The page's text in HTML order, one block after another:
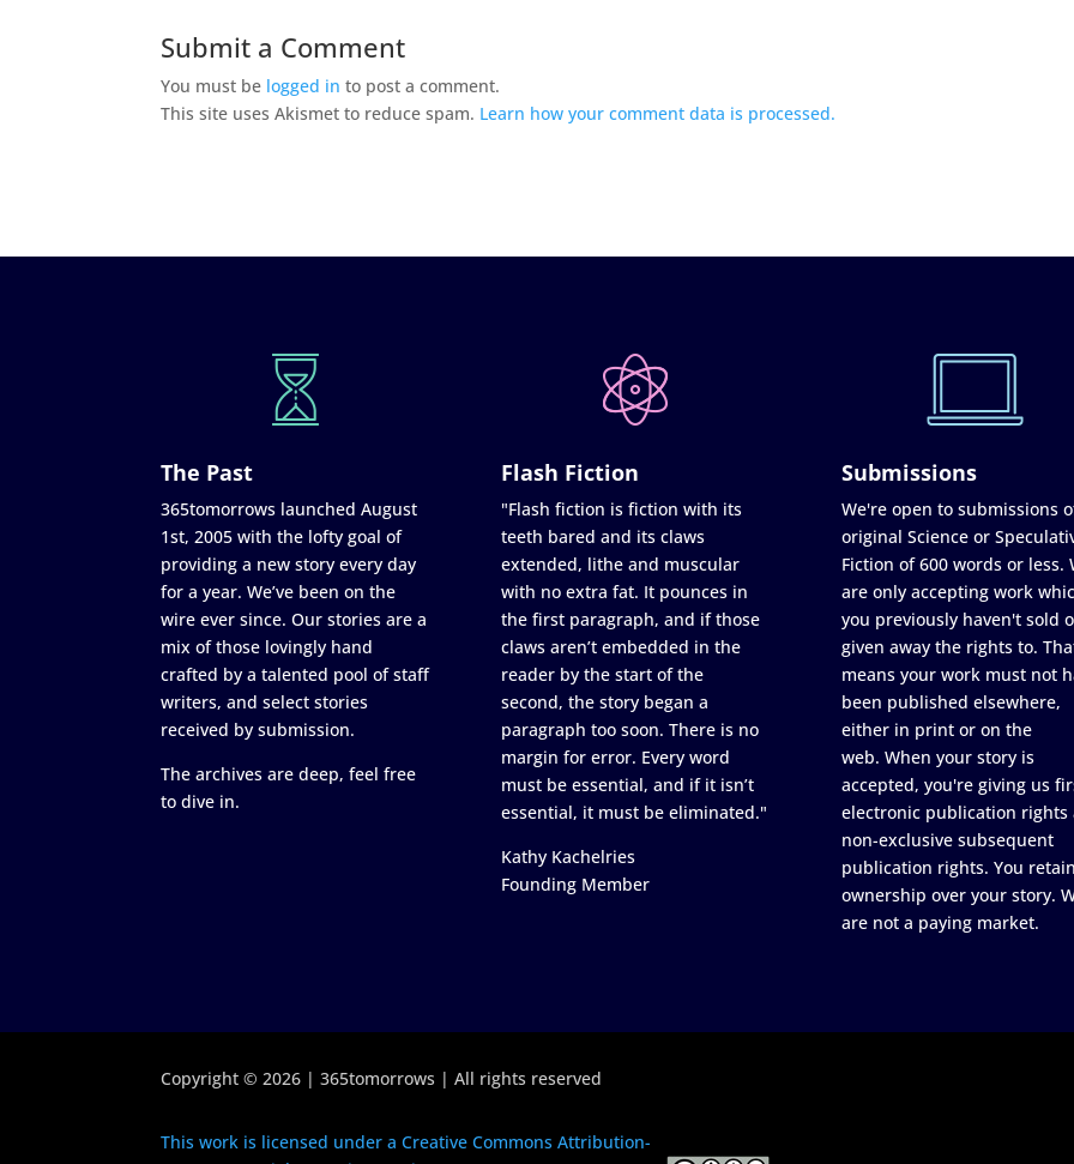
Submit a Comment
You must be logged in to post a comment.
This site uses Akismet to reduce spam. Learn how your comment data is processed.
The Past
365tomorrows launched August
1st, 2005 with the lofty goal of
providing a new story every day
for a year. We’ve been on the
wire ever since. Our stories are a
mix of those lovingly hand
crafted by a talented pool of staff
writers, and select stories
received by submission.
The archives are deep, feel free
to dive in.
Flash Fiction
"Flash fiction is fiction with its
teeth bared and its claws
extended, lithe and muscular
with no extra fat. It pounces in
the first paragraph, and if those
claws aren’t embedded in the
reader by the start of the
second, the story began a
paragraph too soon. There is no
margin for error. Every word
must be essential, and if it isn’t
essential, it must be eliminated."
Kathy Kachelries
Founding Member
Submissions
We're open to submissions
original Science or
Fiction of 600 words or less.
are only accepting work
you previously haven't sold
given away the rights to.
means your work must not
been published elsewhere,
either in print or on the
web. When your story is
accepted, you're giving us
electronic publication rights
non-exclusive subsequent
publication rights. You retain
ownership over your story.
are not a paying market.
Copyright © 2026 | 365tomorrows | All rights reserved
This work is licensed under a Creative Commons Attribution-